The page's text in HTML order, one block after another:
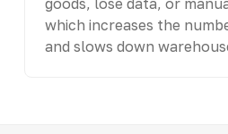
which increases the
and slows down